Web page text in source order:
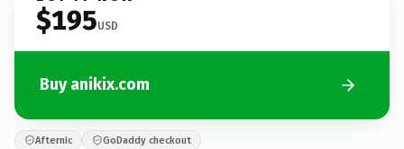
$195USD
Buy anikix.com
Afternic GoDaddy checkout